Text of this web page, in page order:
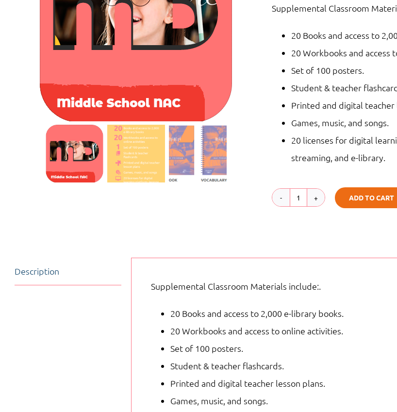
Supplemental Classroom
20 Books and access to
20 Workbooks and access
Set of 100 posters.
Student & teacher
Printed and digital teacher
Games, music, and songs.
20 licenses for digital
streaming, and e-library.
Middle
|
Curriculum
quantity
ADD TO CART
Description
Supplemental Classroom Materials include:.
20 Books and access to 2,000 e-library books.
20 Workbooks and access to online activities.
Set of 100 posters.
Student & teacher flashcards.
Printed and digital teacher lesson plans.
Games, music, and songs.